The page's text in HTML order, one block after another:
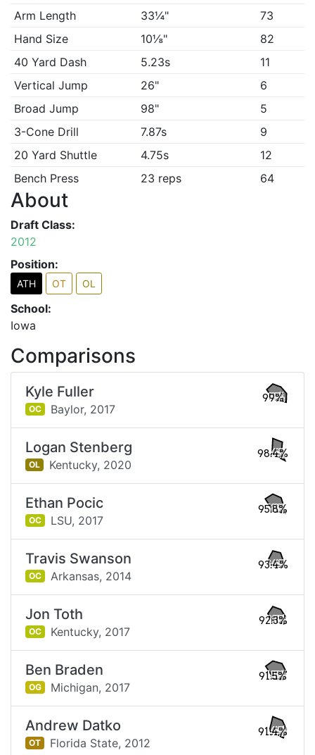
Arm Length
33¼"
73
Hand Size
10⅛"
82
40 Yard Dash
5.23s
11
Vertical Jump
26"
6
Broad Jump
98"
5
3-Cone Drill
7.87s
9
20 Yard Shuttle
4.75s
12
Bench Press
23 reps 64
About
Draft Class:
2012
Position:
ATH OT OL
School:
Iowa
Comparisons
Kyle Fuller
OC Baylor, 2017
99%
Logan Stenberg
OL Kentucky, 2020
98.4%
Ethan Pocic
OC LSU, 2017
95.8%
Travis Swanson
OC Arkansas, 2014
93.4%
Jon Toth
OC Kentucky, 2017
92.3%
Ben Braden
OG Michigan, 2017
91.5%
Andrew Datko
OT Florida State, 2012
91.4%